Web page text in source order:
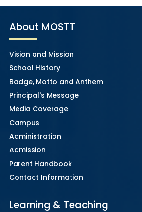
About MOSTT
Vision and Mission
School History
Badge, Motto and Anthem
Principal's Message
Media Coverage
Campus
Administration
Admission
Parent Handbook
Contact Information
Learning & Teaching